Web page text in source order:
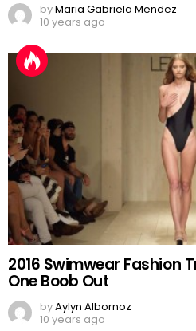
byMaria Gabriela Mendez
10 years ago
2016 Swimwear Fashion
One Boob Out
byAylyn Albornoz
10 years ago